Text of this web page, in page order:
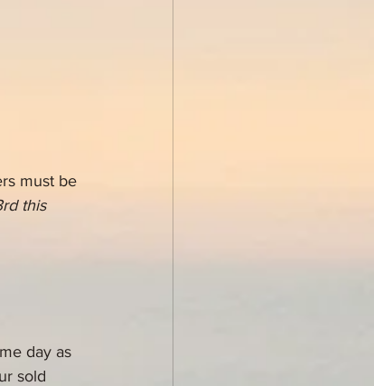
must be
this
day as
sold